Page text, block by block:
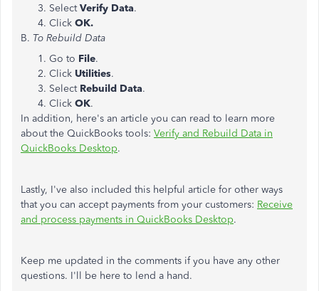
SelectVerify Data.
Click OK.
B. To Rebuild Data
Go to File.
Click Utilities.
Select Rebuild Data.
Click OK.
In addition, here's an article you can read to learn more
about the QuickBooks tools: Verify and Rebuild Data in
QuickBooks Desktop.
Lastly, I've also included this helpful article for other ways
that you can accept payments from your customers: Receive
and process payments in QuickBooks Desktop.
Keep me updated in the comments if you have any other
questions. I'll be here to lend a hand.